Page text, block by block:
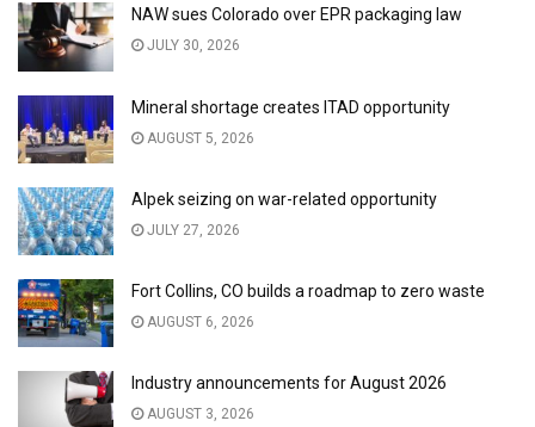
NAW sues Colorado over EPR packaging law
JULY 30, 2026
Mineral shortage creates ITAD opportunity
AUGUST 5, 2026
Alpek seizing on war-related opportunity
JULY 27, 2026
Fort Collins, CO builds a roadmap to zero waste
AUGUST 6, 2026
Industry announcements for August 2026
AUGUST 3, 2026